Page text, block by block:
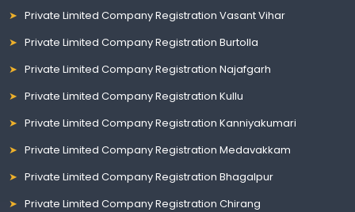
Private Limited Company Registration Vasant Vihar
Private Limited Company Registration Burtolla
Private Limited Company Registration Najafgarh
Private Limited Company Registration Kullu
Private Limited Company Registration Kanniyakumari
Private Limited Company Registration Medavakkam
Private Limited Company Registration Bhagalpur
Private Limited Company Registration Chirang